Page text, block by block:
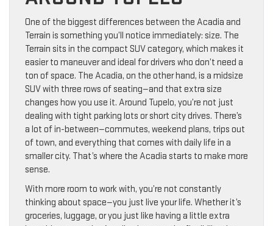
One of the biggest differences between the Acadia and
Terrain is something you’ll notice immediately: size. The
Terrain sits in the compact SUV category, which makes it
easier to maneuver and ideal for drivers who don’t need a
ton of space. The Acadia, on the other hand, is a midsize
SUV with three rows of seating—and that extra size
changes how you use it. Around Tupelo, you’re not just
dealing with tight parking lots or short city drives. There’s
a lot of in-between—commutes, weekend plans, trips out
of town, and everything that comes with daily life in a
smaller city. That’s where the Acadia starts to make more
sense.
With more room to work with, you’re not constantly
thinking about space—you just live your life. Whether it’s
groceries, luggage, or you just like having a little extra